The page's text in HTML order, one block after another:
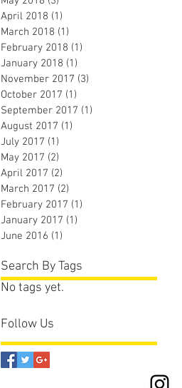
April 2018 (1)
March 2018 (1)
February 2018 (1)
January 2018 (1)
November 2017 (3)
October 2017 (1)
September 2017 (1)
August 2017 (1)
July 2017 (1)
May 2017 (2)
April 2017 (2)
March 2017 (2)
February 2017 (1)
January 2017 (1)
June 2016 (1)
Search By Tags
No tags yet.
Follow Us